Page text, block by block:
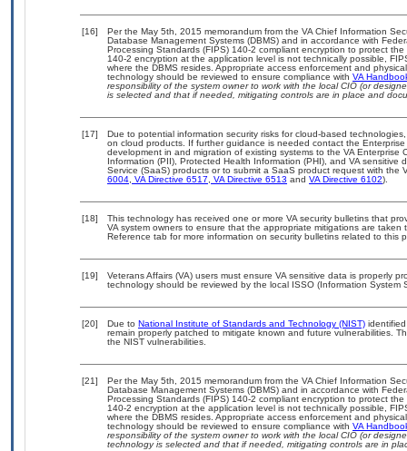
[16]
Per the May 5th, 2015 memorandum from the VA Chief Information
Database Management Systems (DBMS) and in accordance with
Processing Standards (FIPS) 140-2 compliant encryption to protect
140-2 encryption at the application level is not technically possible,
where the DBMS resides. Appropriate access enforcement and
technology should be reviewed to ensure compliance with VA
responsibility of the system owner to work with the local CIO (or
is selected and that if needed, mitigating controls are in place and
[17]
Due to potential information security risks for cloud-based
on cloud products. If further guidance is needed contact the
development in and migration of existing systems to the VA
Information (PII), Protected Health Information (PHI), and VA
Service (SaaS) products or to submit a SaaS product request with
6004, VA Directive 6517, VA Directive 6513 and VA Directive 6102).
[18]
This technology has received one or more VA security bulletins that
VA system owners to ensure that the appropriate mitigations are
Reference tab for more information on security bulletins related to this
[19]
Veterans Affairs (VA) users must ensure VA sensitive data is properly
technology should be reviewed by the local ISSO (Information System
[20] Due to National Institute of Standards and Technology (NIST)
remain properly patched to mitigate known and future vulnerabilities.
the NIST vulnerabilities.
[21]
Per the May 5th, 2015 memorandum from the VA Chief Information
Database Management Systems (DBMS) and in accordance with
Processing Standards (FIPS) 140-2 compliant encryption to protect
140-2 encryption at the application level is not technically possible,
where the DBMS resides. Appropriate access enforcement and
technology should be reviewed to ensure compliance with VA
responsibility of the system owner to work with the local CIO (or
technology is selected and that if needed, mitigating controls are in